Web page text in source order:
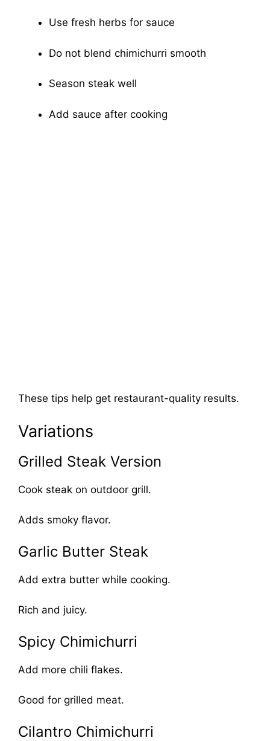
Use fresh herbs for sauce
Do not blend chimichurri smooth
Season steak well
Add sauce after cooking
These tips help get restaurant-quality results.
Variations
Grilled Steak Version
Cook steak on outdoor grill.
Adds smoky flavor.
Garlic Butter Steak
Add extra butter while cooking.
Rich and juicy.
Spicy Chimichurri
Add more chili flakes.
Good for grilled meat.
Cilantro Chimichurri